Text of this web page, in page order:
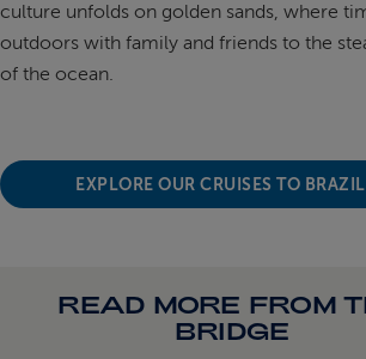
culture unfolds on golden sands, where
outdoors with family and friends to the
of the ocean.
EXPLORE OUR CRUISES TO
READ MORE FROM
BRIDGE